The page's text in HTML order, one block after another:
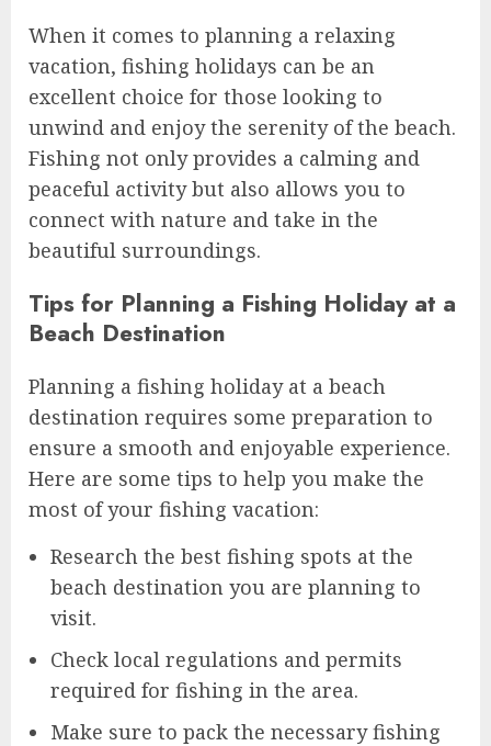
When it comes to planning a relaxing
vacation, fishing holidays can be an
excellent choice for those looking to
unwind and enjoy the serenity of the beach.
Fishing not only provides a calming and
peaceful activity but also allows you to
connect with nature and take in the
beautiful surroundings.
Tips for Planning a Fishing Holiday at a
Beach Destination
Planning a fishing holiday at a beach
destination requires some preparation to
ensure a smooth and enjoyable experience.
Here are some tips to help you make the
most of your fishing vacation:
Research the best fishing spots at the
beach destination you are planning to
visit.
Check local regulations and permits
required for fishing in the area.
Make sure to pack the necessary fishing